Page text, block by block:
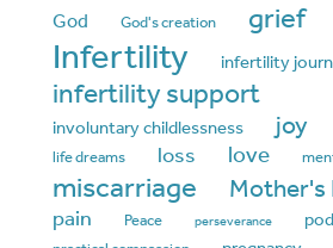
God God's creation grief
Infertility infertility
infertility support
involuntary childlessness joy
life dreams
loss love
miscarriage Mother's
pain Peace perseverance